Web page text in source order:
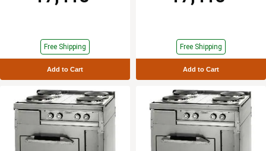
Free Shipping
Add to Cart
Free Shipping
Add to Cart